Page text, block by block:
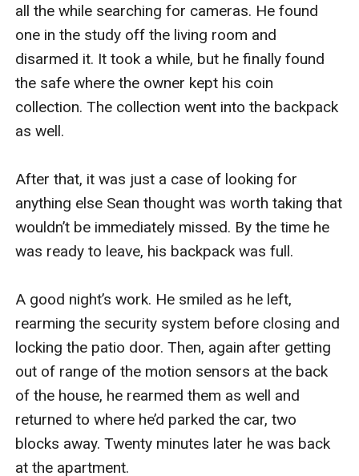
all the while searching for cameras. He found
one in the study off the living room and
disarmed it. It took a while, but he finally found
the safe where the owner kept his coin
collection. The collection went into the backpack
as well.
After that, it was just a case of looking for
anything else Sean thought was worth taking that
wouldn’t be immediately missed. By the time he
was ready to leave, his backpack was full.
A good night’s work. He smiled as he left,
rearming the security system before closing and
locking the patio door. Then, again after getting
out of range of the motion sensors at the back
of the house, he rearmed them as well and
returned to where he’d parked the car, two
blocks away. Twenty minutes later he was back
at the apartment.